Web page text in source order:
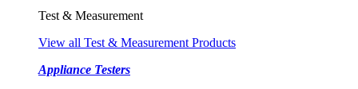
Test & Measurement
View all Test & Measurement Products
Appliance Testers